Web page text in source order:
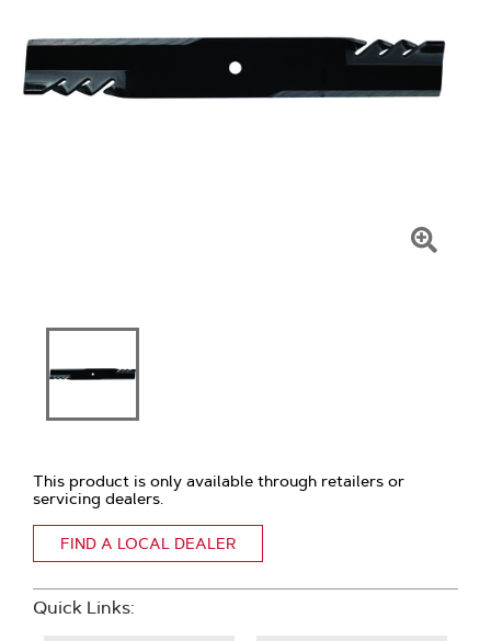
This product is only available through retailers or
servicing dealers.
FIND A LOCAL DEALER
Quick Links: